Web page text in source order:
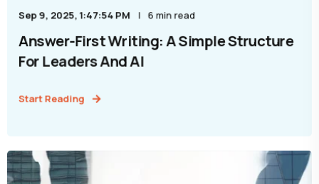
Sep 9, 2025, 1:47:54 PM 6 min read
Answer-First Writing: A Simple Structure
For Leaders And AI
Start Reading